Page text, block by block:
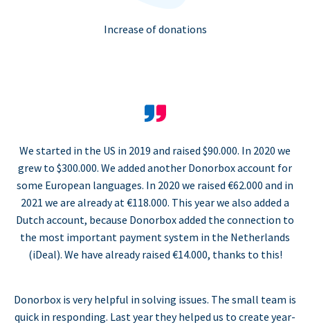
Increase of donations
We started in the US in 2019 and raised $90.000. In 2020 we
grew to $300.000. We added another Donorbox account for
some European languages. In 2020 we raised €62.000 and in
2021 we are already at €118.000. This year we also added a
Dutch account, because Donorbox added the connection to
the most important payment system in the Netherlands
(iDeal). We have already raised €14.000, thanks to this!
Donorbox is very helpful in solving issues. The small team is
quick in responding. Last year they helped us to create year-